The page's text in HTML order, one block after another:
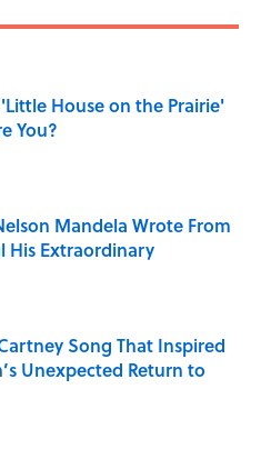
House on the Prairie'
You?
Date
Mandela Wrote From
His Extraordinary
Date
Song That Inspired
Unexpected Return to